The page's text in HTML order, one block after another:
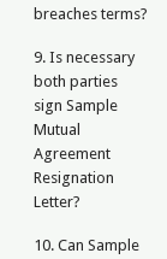
breaches terms?
9. Is necessary
both parties
sign Sample
Mutual
Agreement
Resignation
Letter?
10. Can Sample